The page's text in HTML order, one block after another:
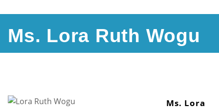
Ms. Lora Ruth Wogu
Ms. Lora